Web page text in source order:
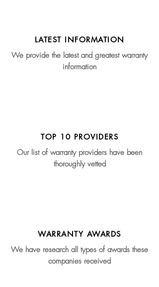
LATEST INFORMATION
We provide the latest and greatest warranty
information
TOP 10 PROVIDERS
Our list of warranty providers have been
thoroughly vetted
WARRANTY AWARDS
We have research all types of awards these
companies received